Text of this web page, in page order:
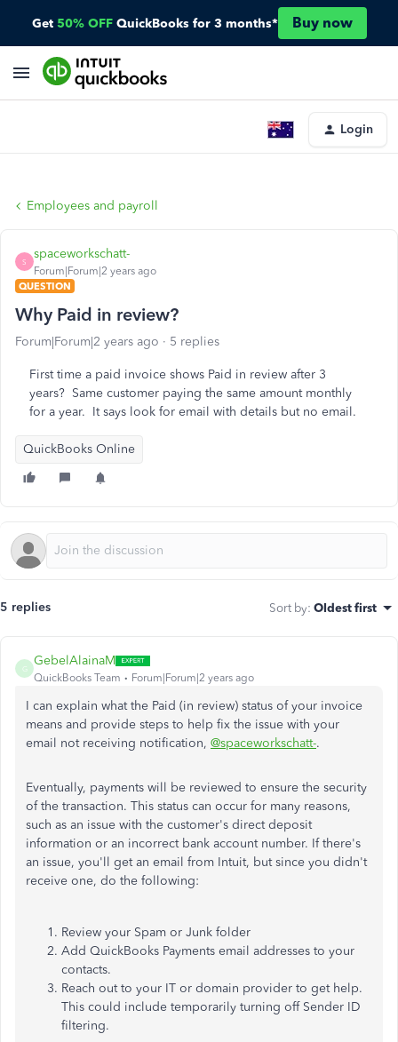
Get 50% OFF QuickBooks for 3 months* Buy now
Login
Employees and payroll
S
spaceworkschatt-
Forum|Forum|2 years ago
QUESTION
Why Paid in review?
Forum|Forum|2 years ago 5 replies
First time a paid invoice shows Paid in review after 3
years? Same customer paying the same amount monthly
for a year. It says look for email with details but no email.
QuickBooks Online
5 replies Sort by: Oldest first
G
GebelAlainaM
QuickBooks Team Forum|Forum|2 years ago
I can explain what the Paid (in review) status of your invoice
means and provide steps to help fix the issue with your
email not receiving notification, @spaceworkschatt-.
Eventually, payments will be reviewed to ensure the security
of the transaction. This status can occur for many reasons,
such as an issue with the customer's direct deposit
information or an incorrect bank account number. If there's
an issue, you'll get an email from Intuit, but since you didn't
receive one, do the following:
Review your Spam or Junk folder
Add QuickBooks Payments email addresses to your
contacts.
Reach out to your IT or domain provider to get help.
This could include temporarily turning off Sender ID
filtering.